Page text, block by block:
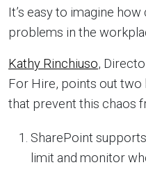
It’s easy to imagine
problems in the
Kathy Rinchiuso,
For Hire, points out two
that prevent this chaos
SharePoint
limit and monitor